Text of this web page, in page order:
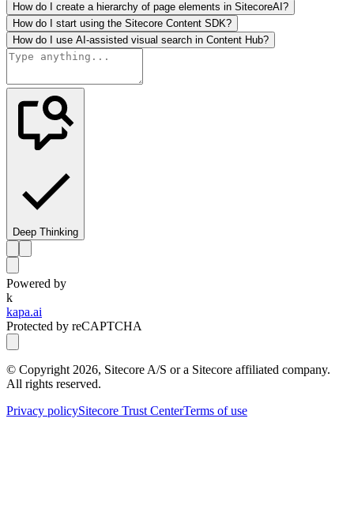
How do I create a hierarchy of page elements in SitecoreAI?
How do I start using the Sitecore Content SDK?
How do I use AI-assisted visual search in Content Hub?
Deep Thinking
Powered by
k
kapa.ai
Protected by reCAPTCHA
© Copyright 2026, Sitecore A/S or a Sitecore affiliated company.
All rights reserved.
Privacy policySitecore Trust CenterTerms of use